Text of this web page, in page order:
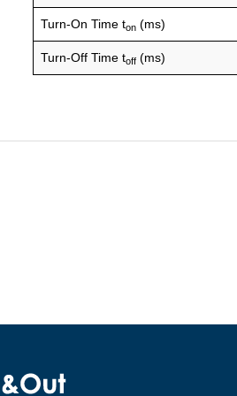
Turn-On Time ton (ms)
Turn-Off Time toff (ms)